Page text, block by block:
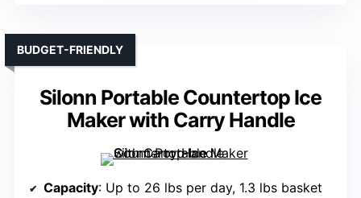
Silonn Portable Countertop Ice
Maker with Carry Handle
BUDGET-FRIENDLY
Capacity: Up to 26 lbs per day, 1.3 lbs basket